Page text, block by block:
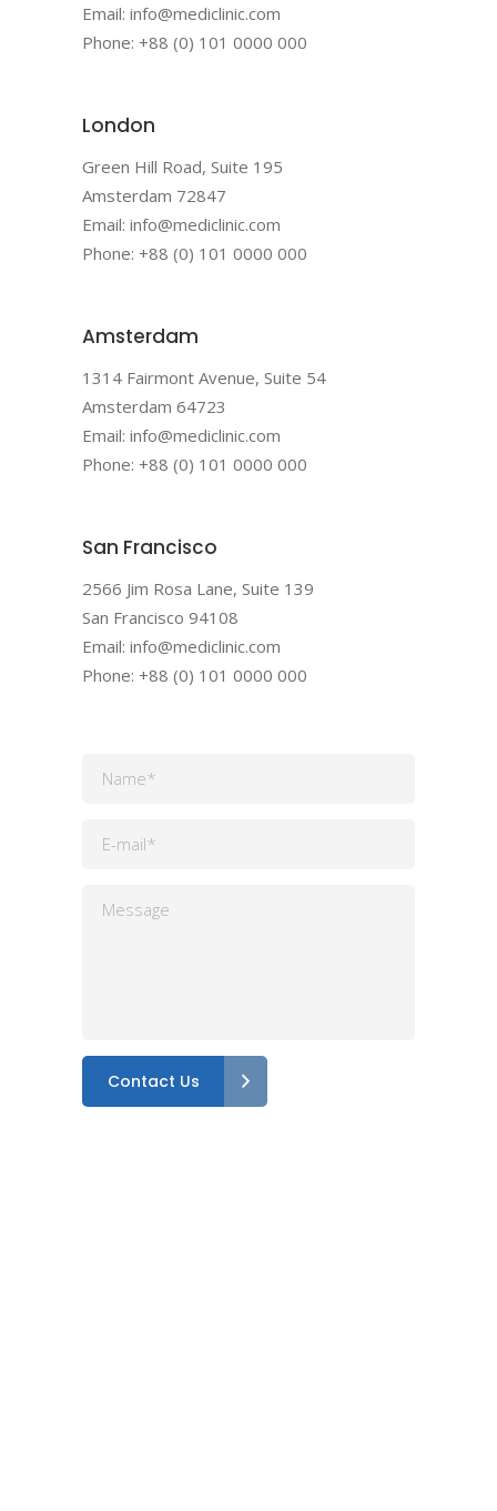
Email: info@mediclinic.com
Phone: +88 (0) 101 0000 000
London
Green Hill Road, Suite 195
Amsterdam 72847
Email: info@mediclinic.com
Phone: +88 (0) 101 0000 000
Amsterdam
1314 Fairmont Avenue, Suite 54
Amsterdam 64723
Email: info@mediclinic.com
Phone: +88 (0) 101 0000 000
San Francisco
2566 Jim Rosa Lane, Suite 139
San Francisco 94108
Email: info@mediclinic.com
Phone: +88 (0) 101 0000 000